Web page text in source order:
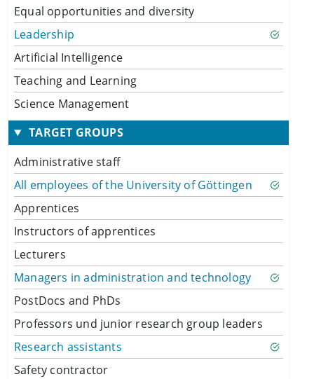
Equal opportunities and diversity
Leadership
Artificial Intelligence
Teaching and Learning
Science Management
TARGET GROUPS
Administrative staff
All employees of the University of Göttingen
Apprentices
Instructors of apprentices
Lecturers
Managers in administration and technology
PostDocs and PhDs
Professors und junior research group leaders
Research assistants
Safety contractor